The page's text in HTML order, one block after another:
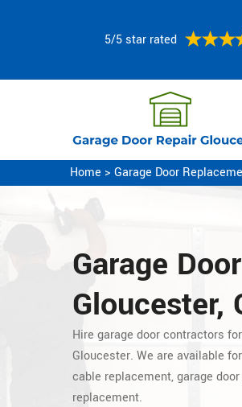
5/5 star rated
Home > Garage Door
Garage
Gloucester,
Hire garage door contractors
Gloucester. We are available
cable replacement, garage
replacement.